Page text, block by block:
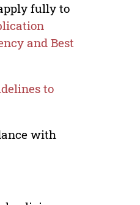
fully to
and Best
to
with